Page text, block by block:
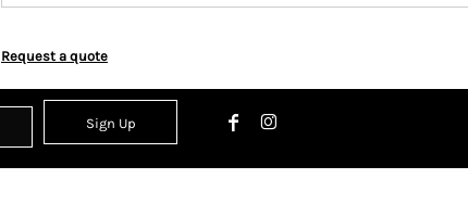
Request a quote
Sign Up